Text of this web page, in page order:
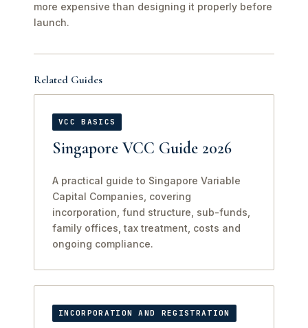
more expensive than designing it properly before
launch.
Related Guides
VCC BASICS
Singapore VCC Guide 2026
A practical guide to Singapore Variable
Capital Companies, covering
incorporation, fund structure, sub-funds,
family offices, tax treatment, costs and
ongoing compliance.
INCORPORATION AND REGISTRATION